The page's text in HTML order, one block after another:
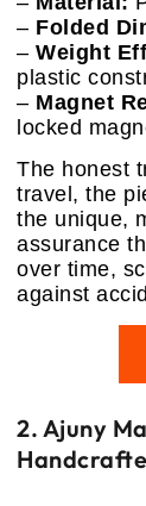
– Folded
– Weight
plastic
– Magnet
locked
The honest
travel, the
the unique,
assurance
over time,
against
2. Ajuny